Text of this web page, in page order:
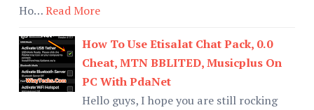
Ho…Read More
How To Use Etisalat Chat Pack, 0.0
Cheat, MTN BBLITED, Musicplus On
PC With PdaNet
Hello guys, I hope you are still rocking